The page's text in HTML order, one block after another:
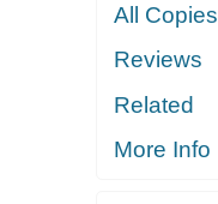
All Copies
Reviews
Related
More Info